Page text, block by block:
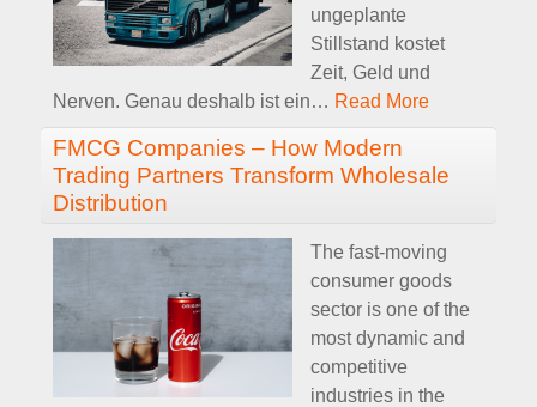
ungeplante
Stillstand kostet
Zeit, Geld und
Nerven. Genau deshalb ist ein… Read More
FMCG Companies – How Modern
Trading Partners Transform Wholesale
Distribution
The fast-moving
consumer goods
sector is one of the
most dynamic and
competitive
industries in the